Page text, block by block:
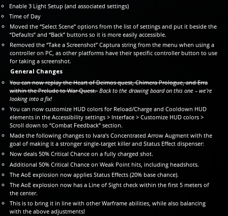
Enable 3 Light Setup (and associated settings)
Time of Day
Moved the “Select Scene” options from the list of settings and put it beside the
“Defaults” and “Back” buttons so it is more easily accessible.
Removed the “Take a Screenshot” Captura string from the menu when using a
controller on PC, as other platforms have their specific controller button to use
for taking a screenshot.
General Changes
You can now replay the Heart of Deimos quest, Chimera Prologue, and Erra
within the Prelude to War Quest. Back to the drawing board on this one – we’re
looking into a fix!
You can now customize HUD colors for Reload/Charge and Cooldown HUD
elements in the Accessibility settings > Interface > Customize HUD colors >
Scroll down to “Combat Feedback” section.
Made the following changes to Ivara’s Concentrated Arrow Augment with the
goal of making it a stronger single-target killer and Status Effect dispenser:
Now deals 50% Critical Chance on a fully charged shot.
Additional 50% Critical Chance on Weak Point hits, including headshots.
The AoE explosion now applies Status Effects (20% base chance).
The AoE explosion now has a Line of Sight check within the first 5 meters of
the center.
This is to bring it in line with other Warframe abilities, while also balancing
with the above adjustments!